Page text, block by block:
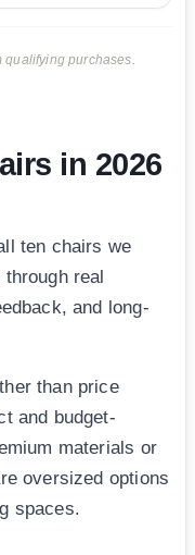
qualifying purchases.
in 2026
ten chairs we
real
and long-
than price
and budget-
materials or
oversized options
spaces.